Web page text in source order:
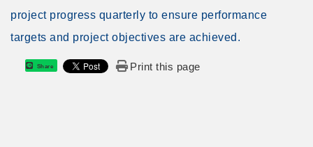
project progress quarterly to ensure performance
targets and project objectives are achieved.
Share Print this page